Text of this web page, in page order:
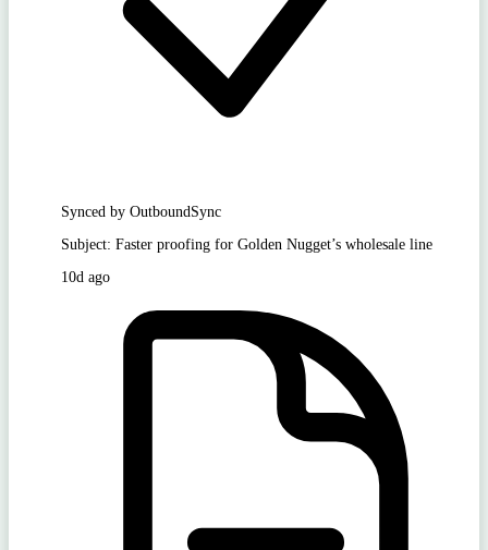
Synced by OutboundSync
Subject: Faster proofing for Golden Nugget’s wholesale line
10d ago